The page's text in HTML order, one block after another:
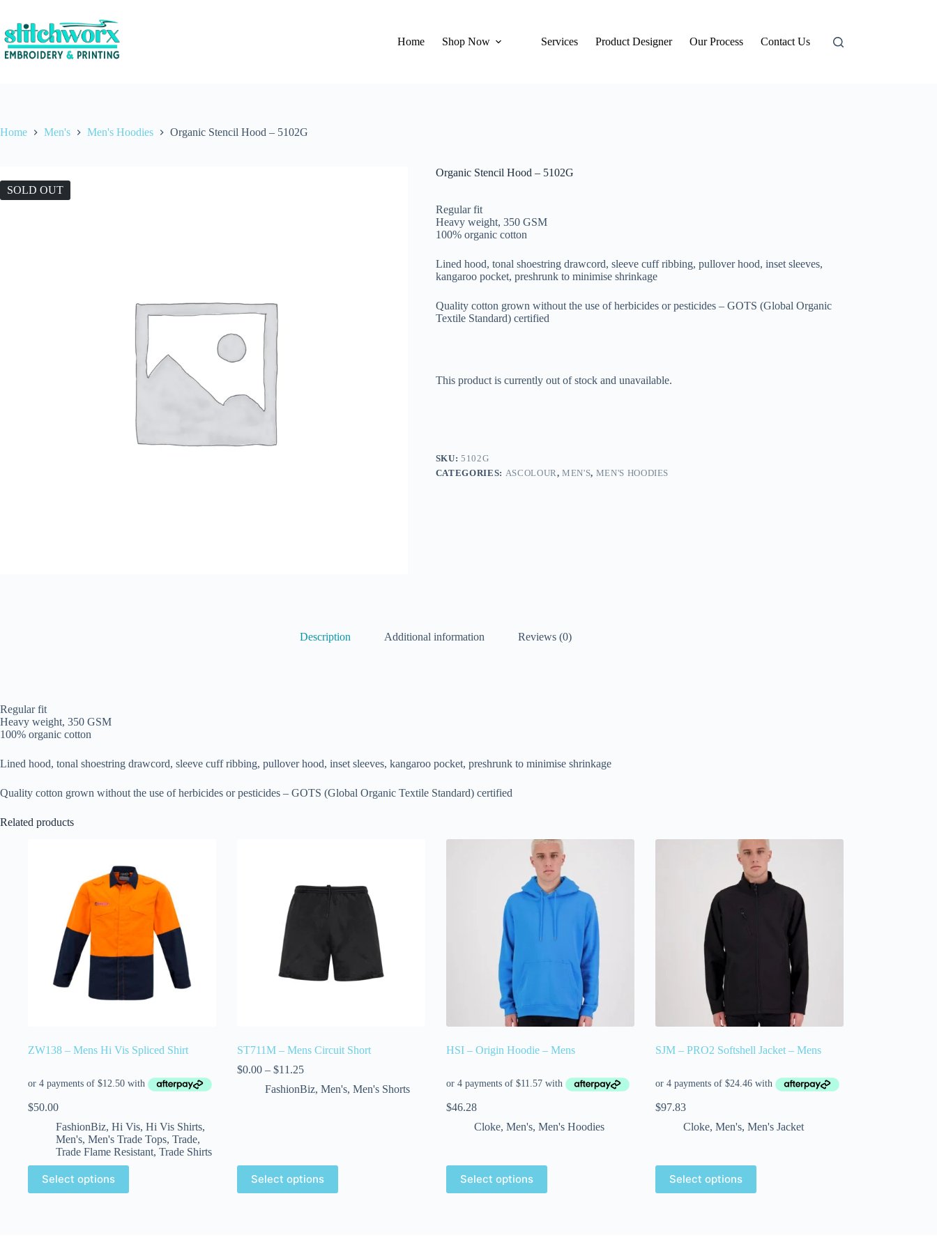
Home Shop Now Services Product Designer Our Process Contact Us
Home Men's Men's Hoodies Organic Stencil Hood – 5102G
SOLD OUT
Organic Stencil Hood – 5102G
Regular fit
Heavy weight, 350 GSM
100% organic cotton
Lined hood, tonal shoestring drawcord, sleeve cuff ribbing, pullover hood, inset sleeves,
kangaroo pocket, preshrunk to minimise shrinkage
Quality cotton grown without the use of herbicides or pesticides – GOTS (Global Organic
Textile Standard) certified
This product is currently out of stock and unavailable.
SKU:5102G
CATEGORIES: ASCOLOUR,MEN'S, MEN'S HOODIES
Description Additional information Reviews (0)
Regular fit
Heavy weight, 350 GSM
100% organic cotton
Lined hood, tonal shoestring drawcord, sleeve cuff ribbing, pullover hood, inset sleeves, kangaroo pocket, preshrunk to minimise shrinkage
Quality cotton grown without the use of herbicides or pesticides – GOTS (Global Organic Textile Standard) certified
Related products
ZW138 – Mens Hi Vis Spliced Shirt
$50.00
FashionBiz, Hi Vis, Hi Vis Shirts,
Men's, Men's Trade Tops, Trade,
Trade Flame Resistant, Trade Shirts
Select options
ST711M – Mens Circuit Short
$0.00 – $11.25
FashionBiz, Men's, Men's Shorts
Select options
HSI – Origin Hoodie – Mens
$46.28
Cloke, Men's, Men's Hoodies
Select options
SJM – PRO2 Softshell Jacket – Mens
$97.83
Cloke, Men's, Men's Jacket
Select options